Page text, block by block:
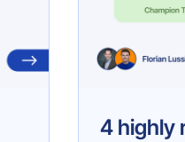
4 highly